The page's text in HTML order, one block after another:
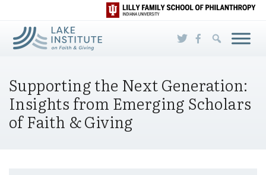
Skip to Main Content
Supporting the Next Generation:
Insights from Emerging Scholars
of Faith & Giving